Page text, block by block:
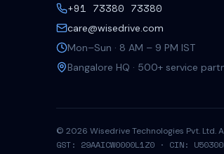
+91 73380 73380
care@wisedrive.com
Mon–Sun · 8 AM – 9 PM IST
Bangalore HQ · 500+ service
© 2026 Wisedrive Technologies Pvt. Ltd.
GST: 29AAICW0000L1Z0 · CIN: